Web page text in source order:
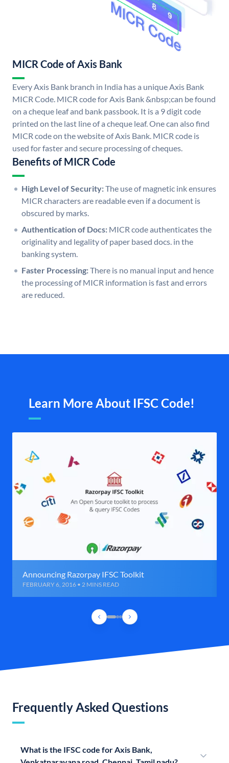
MICR Code of Axis Bank
Every Axis Bank branch in India has a unique Axis Bank
MICR Code. MICR code for Axis Bank &nbsp;can be found
on a cheque leaf and bank passbook. It is a 9 digit code
printed on the last line of a cheque leaf. One can also find
MICR code on the website of Axis Bank. MICR code is
used for faster and secure processing of cheques.
Benefits of MICR Code
High Level of Security:The use of magnetic ink ensures
MICR characters are readable even if a document is
obscured by marks.
Authentication of Docs: MICR code authenticates the
originality and legality of paper based docs. in the
banking system.
Faster Processing:There is no manual input and hence
the processing of MICR information is fast and errors
are reduced.
Learn More About IFSC Code!
Announcing Razorpay IFSC Toolkit
FEBRUARY 6, 2016 • 2 MINS READ
Frequently Asked Questions
What is the IFSC code for Axis Bank,